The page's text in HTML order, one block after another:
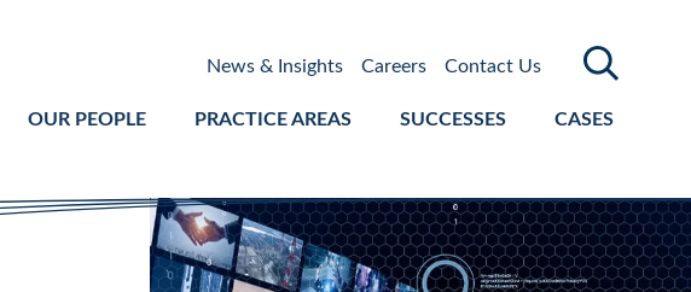
OUR PEOPLE PRACTICE AREAS SUCCESSES CASES
News & Insights Careers Contact Us